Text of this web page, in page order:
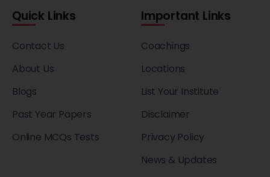
Quick Links
Contact Us
About Us
Blogs
Past Year Papers
Online MCQs Tests
Important Links
Coachings
Locations
List Your Institute
Disclaimer
Privacy Policy
News & Updates